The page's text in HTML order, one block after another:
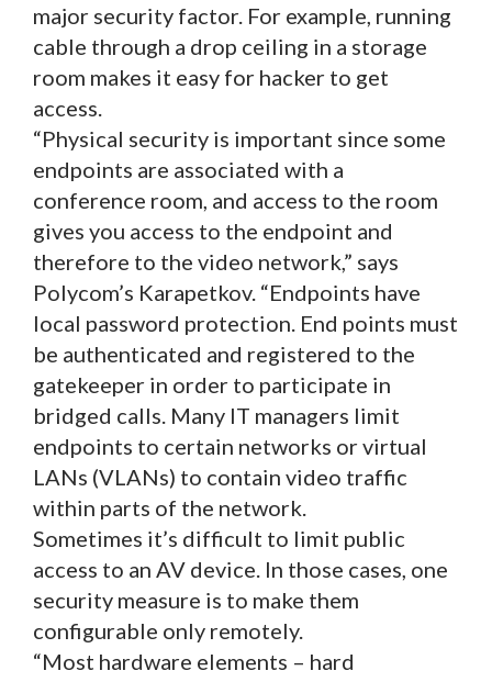
major security factor. For example, running
cable through a drop ceiling in a storage
room makes it easy for hacker to get
access.
“Physical security is important since some
endpoints are associated with a
conference room, and access to the room
gives you access to the endpoint and
therefore to the video network,” says
Polycom’s Karapetkov. “Endpoints have
local password protection. End points must
be authenticated and registered to the
gatekeeper in order to participate in
bridged calls. Many IT managers limit
endpoints to certain networks or virtual
LANs (VLANs) to contain video traffic
within parts of the network.
Sometimes it’s difficult to limit public
access to an AV device. In those cases, one
security measure is to make them
configurable only remotely.
“Most hardware elements – hard